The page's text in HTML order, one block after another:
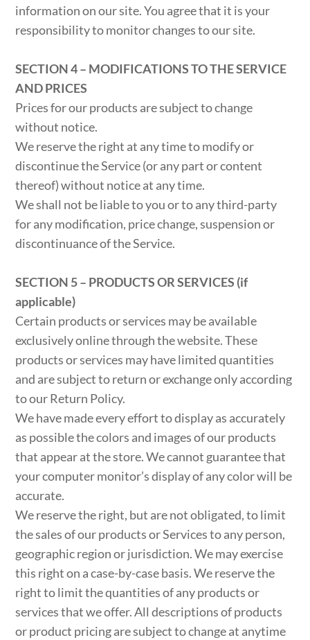
information on our site. You agree that it is your
responsibility to monitor changes to our site.
SECTION 4 – MODIFICATIONS TO THE SERVICE
AND PRICES
Prices for our products are subject to change
without notice.
We reserve the right at any time to modify or
discontinue the Service (or any part or content
thereof) without notice at any time.
We shall not be liable to you or to any third-party
for any modification, price change, suspension or
discontinuance of the Service.
SECTION 5 – PRODUCTS OR SERVICES (if
applicable)
Certain products or services may be available
exclusively online through the website. These
products or services may have limited quantities
and are subject to return or exchange only according
to our Return Policy.
We have made every effort to display as accurately
as possible the colors and images of our products
that appear at the store. We cannot guarantee that
your computer monitor’s display of any color will be
accurate.
We reserve the right, but are not obligated, to limit
the sales of our products or Services to any person,
geographic region or jurisdiction. We may exercise
this right on a case-by-case basis. We reserve the
right to limit the quantities of any products or
services that we offer. All descriptions of products
or product pricing are subject to change at anytime